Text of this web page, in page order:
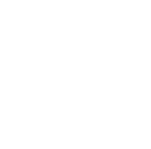
BRAKE